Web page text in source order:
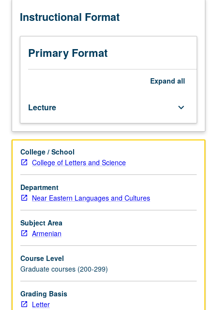
230B,
is
requisite
230C.
classical
literary
(5th
to
mid-
19th
century)
and
guided
readings
prose
texts.
Letter
grading.
Instructional Format
Primary Format
Expand all
Lecture keyboard_arrow_down
College / School
College of Letters and Science
Department
Near Eastern Languages and Cultures
Subject Area
Armenian
Course Level
Graduate courses (200-299)
Grading Basis
Letter